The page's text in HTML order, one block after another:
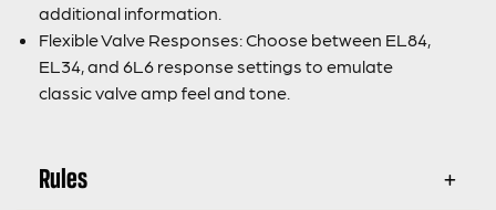
additional information.
Flexible Valve Responses: Choose between EL84,
EL34, and 6L6 response settings to emulate
classic valve amp feel and tone.
Rules